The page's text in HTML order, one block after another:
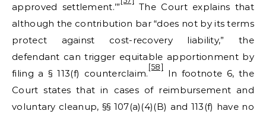
approved settlement.’”
The Court explains that
although the contribution bar “does not by its terms
protect against cost-recovery liability,” the
defendant can trigger equitable apportionment by
filing a § 113(f) counterclaim.
[58]
In footnote 6, the
Court states that in cases of reimbursement and
voluntary cleanup, §§ 107(a)(4)(B) and 113(f) have no